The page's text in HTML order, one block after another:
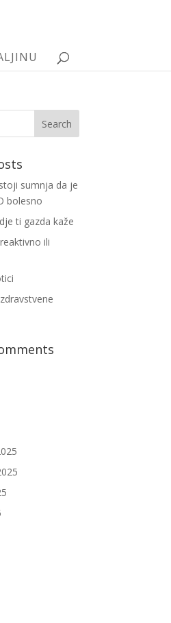
sumnja da je
bolesno
ti gazda kaže
ili